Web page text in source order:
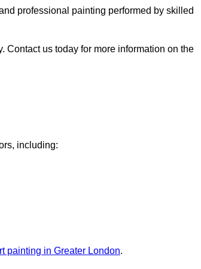
professional painting performed by skilled
Contact us today for more information on the
including:
painting in Greater London.